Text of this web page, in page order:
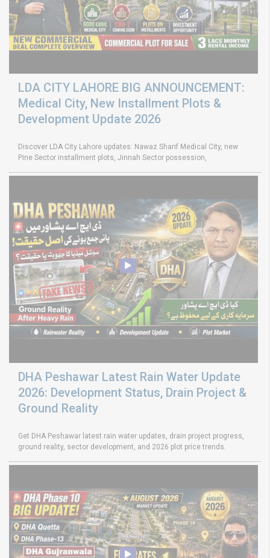
LDA CITY LAHORE BIG ANNOUNCEMENT:
Medical City, New Installment Plots &
Development Update 2026
Discover LDA City Lahore updates: Nawaz Sharif Medical City, new
Pine Sector installment plots, Jinnah Sector possession,
DHA Peshawar Latest Rain Water Update
2026: Development Status, Drain Project &
Ground Reality
Get DHA Peshawar latest rain water updates, drain project progress,
ground reality, sector development, and 2026 plot price trends.